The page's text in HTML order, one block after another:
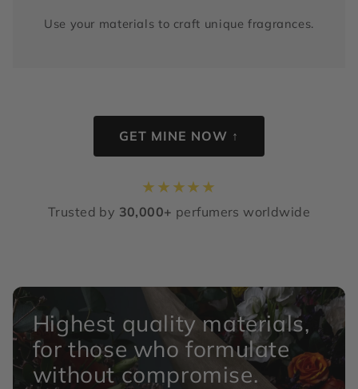
Use your materials to craft unique fragrances.
GET MINE NOW ↑
★ ★ ★★ ★
Trusted by 30,000+ perfumers worldwide
Highest quality materials,
for those who formulate
without compromise.